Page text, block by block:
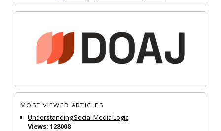
MOST VIEWED ARTICLES
Understanding Social Media Logic
Views: 128008